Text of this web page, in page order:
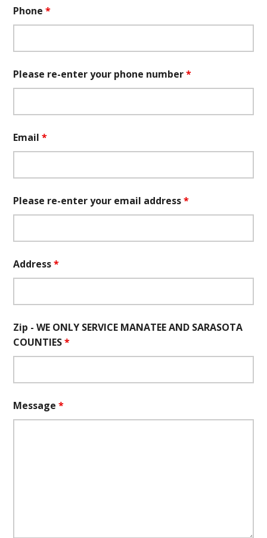
Phone*
Please re-enter your phone number*
Email*
Please re-enter your email address*
Address*
Zip - WE ONLY SERVICE MANATEE AND SARASOTA
COUNTIES*
Message*